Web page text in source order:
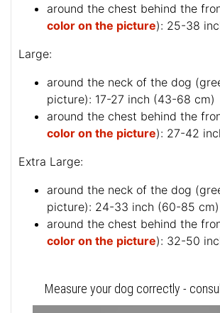
around the chest behind the
color on the picture): 25-38
Large:
around the neck of the dog (
picture): 17-27 inch (43-68 cm)
around the chest behind the
color on the picture): 27-42
Extra Large:
around the neck of the dog (
picture): 24-33 inch (60-85 cm)
around the chest behind the
color on the picture): 32-50
Measure your dog correctly -